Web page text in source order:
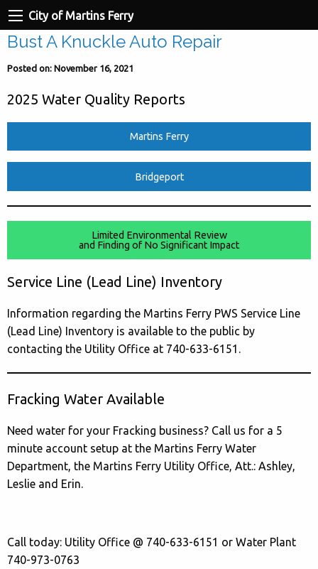
City of Martins Ferry
Bust A Knuckle Auto Repair
Posted on: November 16, 2021
2025 Water Quality Reports
Martins Ferry
Bridgeport
Limited Environmental Review
and Finding of No Significant Impact
Service Line (Lead Line) Inventory
Information regarding the Martins Ferry PWS Service Line
(Lead Line) Inventory is available to the public by
contacting the Utility Office at 740-633-6151.
Fracking Water Available
Need water for your Fracking business? Call us for a 5
minute account setup at the Martins Ferry Water
Department, the Martins Ferry Utility Office, Att.: Ashley,
Leslie and Erin.
Call today: Utility Office @ 740-633-6151 or Water Plant
740-973-0763